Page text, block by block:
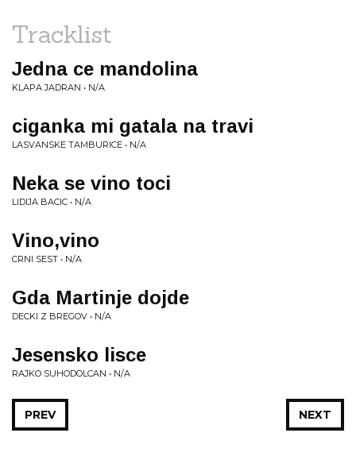
Tracklist
Jedna ce mandolina
KLAPA JADRAN • N/A
ciganka mi gatala na travi
LASVANSKE TAMBURICE • N/A
Neka se vino toci
LIDIJA BACIC • N/A
Vino,vino
CRNI SEST • N/A
Gda Martinje dojde
DECKI Z BREGOV • N/A
Jesensko lisce
RAJKO SUHODOLCAN • N/A
NEXT
PREV